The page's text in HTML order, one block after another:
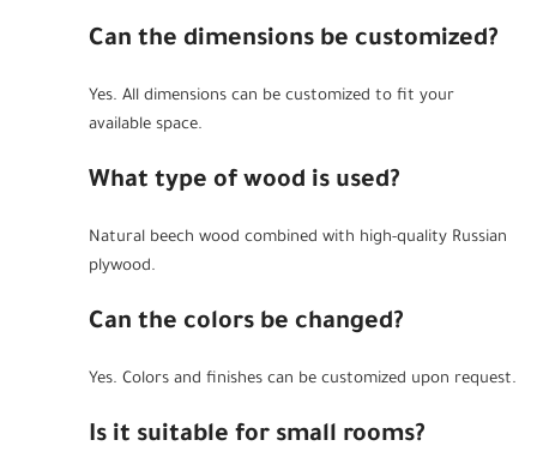
Can the dimensions be customized?
Yes. All dimensions can be customized to fit your
available space.
What type of wood is used?
Natural beech wood combined with high-quality Russian
plywood.
Can the colors be changed?
Yes. Colors and finishes can be customized upon request.
Is it suitable for small rooms?